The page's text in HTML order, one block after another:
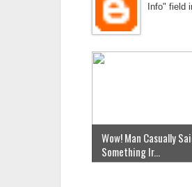
Info" field
Wow! Man Casually
Something Ir...